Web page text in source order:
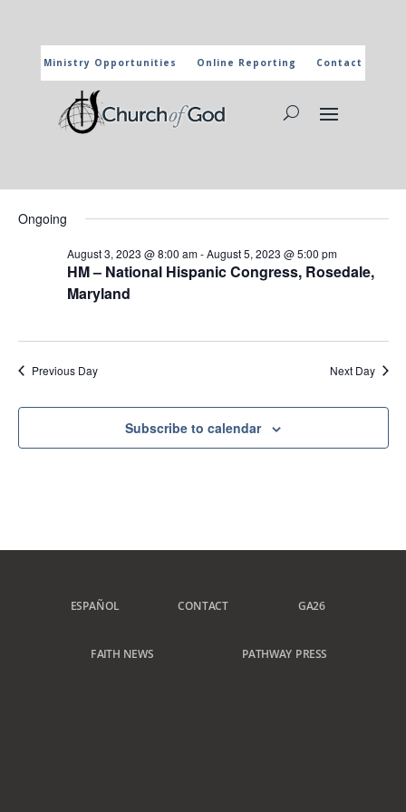
Ministry Opportunities Online Reporting Contact
CHURCH OF GOD CALENDAR
The marked activities are part of the general calendar of the
Church of God. For more information, click on the title and you
will reach the page of the department in charge.
August
2023
Search
and
Views
Day
date.
Ongoing
HM – National Hispanic Congress, Rosedale,
Maryland
August 3, 2023 @ 8:00 am-August 5, 2023 @ 5:00 pm
Previous Day Next Day
Subscribe to calendar
ESPAÑOL CONTACT GA26
FAITH NEWS PATHWAY PRESS